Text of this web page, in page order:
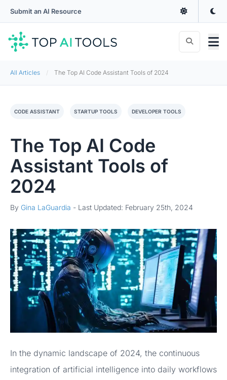
Submit an AI Resource
All Articles The Top AI Code Assistant Tools of 2024
CODE ASSISTANT STARTUP TOOLS DEVELOPER TOOLS
The Top AI Code
Assistant Tools of
2024
By Gina LaGuardia - Last Updated: February 25th, 2024
In the dynamic landscape of 2024, the continuous
integration of artificial intelligence into daily workflows